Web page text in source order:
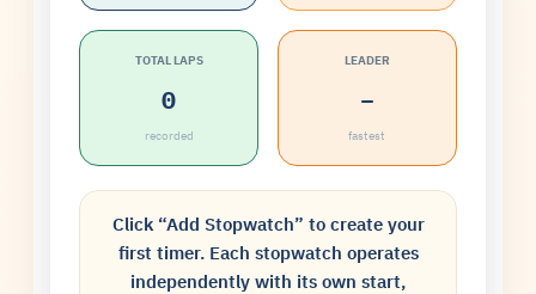
TOTAL LAPS
0
recorded
LEADER
–
fastest
Click “Add Stopwatch” to create your
first timer. Each stopwatch operates
independently with its own start,